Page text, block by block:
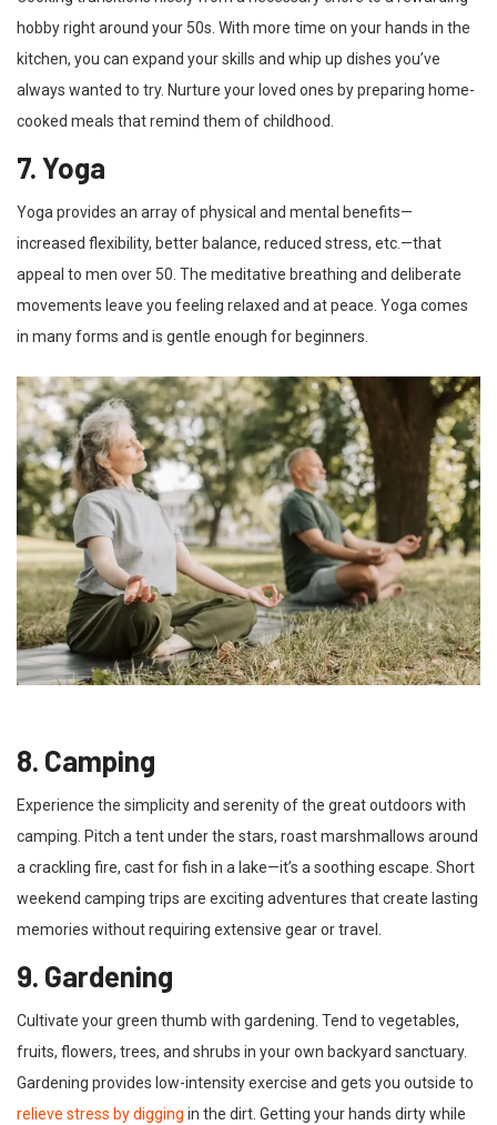
hobby right around your 50s. With more time on your hands in the
kitchen, you can expand your skills and whip up dishes you’ve
always wanted to try. Nurture your loved ones by preparing home-
cooked meals that remind them of childhood.
7. Yoga
Yoga provides an array of physical and mental benefits—
increased flexibility, better balance, reduced stress, etc.—that
appeal to men over 50. The meditative breathing and deliberate
movements leave you feeling relaxed and at peace. Yoga comes
in many forms and is gentle enough for beginners.
8. Camping
Experience the simplicity and serenity of the great outdoors with
camping. Pitch a tent under the stars, roast marshmallows around
a crackling fire, cast for fish in a lake—it’s a soothing escape. Short
weekend camping trips are exciting adventures that create lasting
memories without requiring extensive gear or travel.
9. Gardening
Cultivate your green thumb with gardening. Tend to vegetables,
fruits, flowers, trees, and shrubs in your own backyard sanctuary.
Gardening provides low-intensity exercise and gets you outside to
relieve stress by digging in the dirt. Getting your hands dirty while